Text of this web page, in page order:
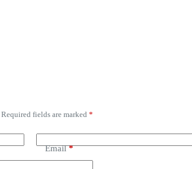
Required fields are marked *
Email*